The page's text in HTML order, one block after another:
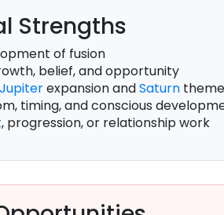
Strengths
of fusion
belief, and opportunity
Jupiterexpansion andSaturn
timing, and conscious
, progression, or relationship work